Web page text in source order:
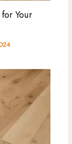
Your